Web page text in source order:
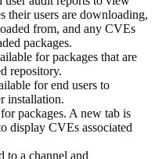
their users are downloading,
from, and any CVEs
packages.
for packages that are
repository.
for end users to
installation.
packages. A new tab is
display CVEs associated
to a channel and